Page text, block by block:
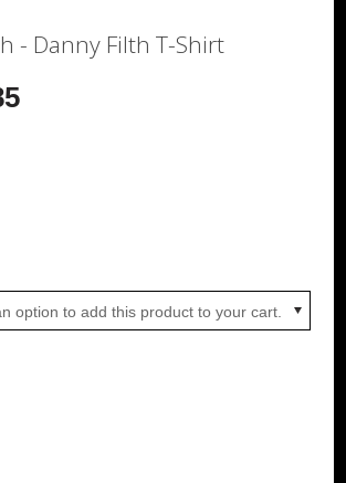
- Danny Filth T-Shirt
option to add this product to your cart.